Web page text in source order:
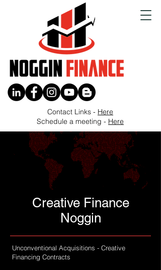
Contact Links - Here
Schedule a meeting - Here
Creative Finance
Noggin
Unconventional Acquisitions - Creative
Financing Contracts